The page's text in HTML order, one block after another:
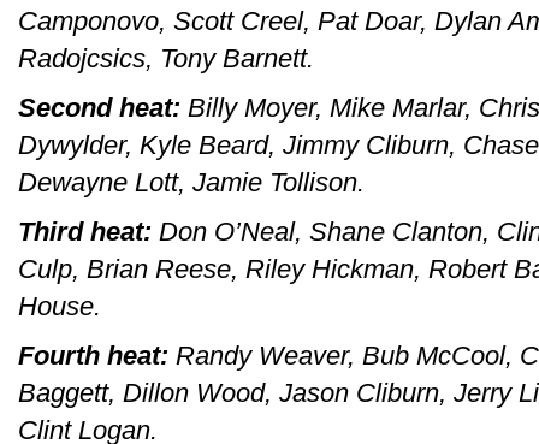
Camponovo, Scott Creel, Pat Doar, Dylan
Radojcsics, Tony Barnett.
Second heat: Billy Moyer, Mike Marlar,
Dywylder, Kyle Beard, Jimmy Cliburn,
Dewayne Lott, Jamie Tollison.
Third heat: Don O’Neal, Shane Clanton,
Culp, Brian Reese, Riley Hickman, Robert
House.
Fourth heat: Randy Weaver, Bub McCool,
Baggett, Dillon Wood, Jason Cliburn, Jerry
Clint Logan.